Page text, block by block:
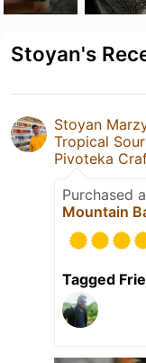
Stoyan's
Stoyan
Tropical Sour
Pivoteka
Purchased
Mountain
Tagged